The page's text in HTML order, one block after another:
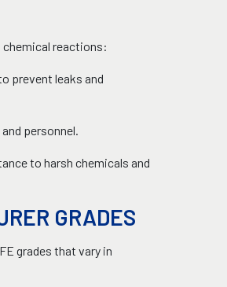
chemical reactions:
prevent leaks and
personnel.
to harsh chemicals and
GRADES
grades that vary in